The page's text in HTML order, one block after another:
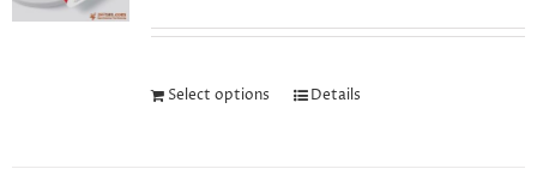
Select options Details